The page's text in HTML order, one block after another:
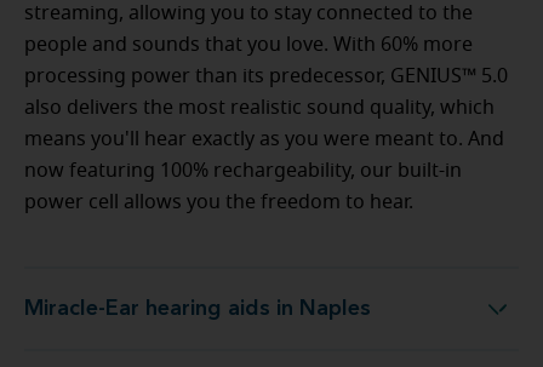
streaming, allowing you to stay connected to the
people and sounds that you love. With 60% more
processing power than its predecessor, GENIUS™ 5.0
also delivers the most realistic sound quality, which
means you'll hear exactly as you were meant to. And
now featuring 100% rechargeability, our built-in
power cell allows you the freedom to hear.
Miracle-Ear hearing aids in Naples
Miracle-Ear hearing aids in Naples